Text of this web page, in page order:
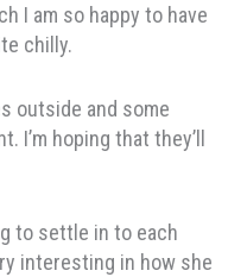
I am so happy to have
chilly.
outside and some
I’m hoping that they’ll
to settle in to each
interesting in how she